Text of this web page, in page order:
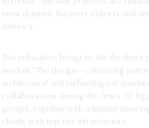
Reforma—the new premises are
most dynamic business districts and
America.
This relocation brings to life the firm’s
need us.” The design—combining
architectural and technological
collabora-tion among the firm’s 18
groups, together with administrative
clients with top-tier infrastructure.